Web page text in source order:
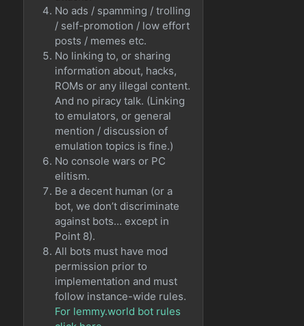
No ads / spamming / trolling
/ self-promotion / low effort
posts / memes etc.
No linking to, or sharing
information about, hacks,
ROMs or any illegal content.
And no piracy talk. (Linking
to emulators, or general
mention / discussion of
emulation topics is fine.)
No console wars or PC
elitism.
Be a decent human (or a
bot, we don’t discriminate
against bots… except in
Point 8).
All bots must have mod
permission prior to
implementation and must
follow instance-wide rules.
For lemmy.world bot rules